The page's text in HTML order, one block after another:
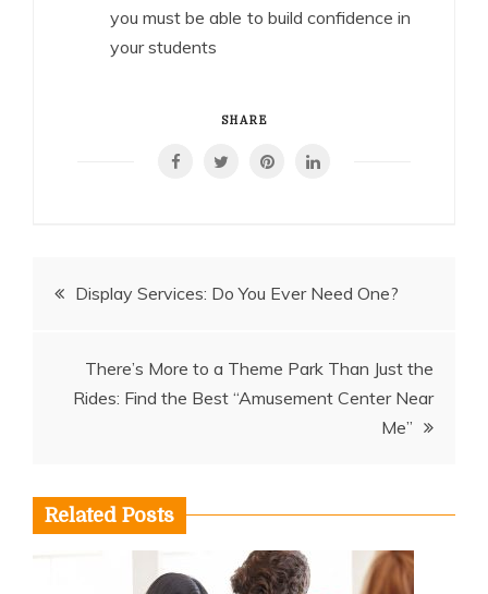
you must be able to build confidence in
your students
SHARE
PostDisplay Services: Do You Ever Need One?
There’s More to a Theme Park Than Just the
Rides: Find the Best “Amusement Center Near
Me”
Related Posts